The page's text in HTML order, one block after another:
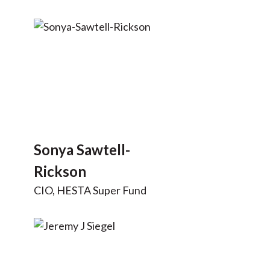
Sonya Sawtell-
Rickson
CIO, HESTA Super Fund